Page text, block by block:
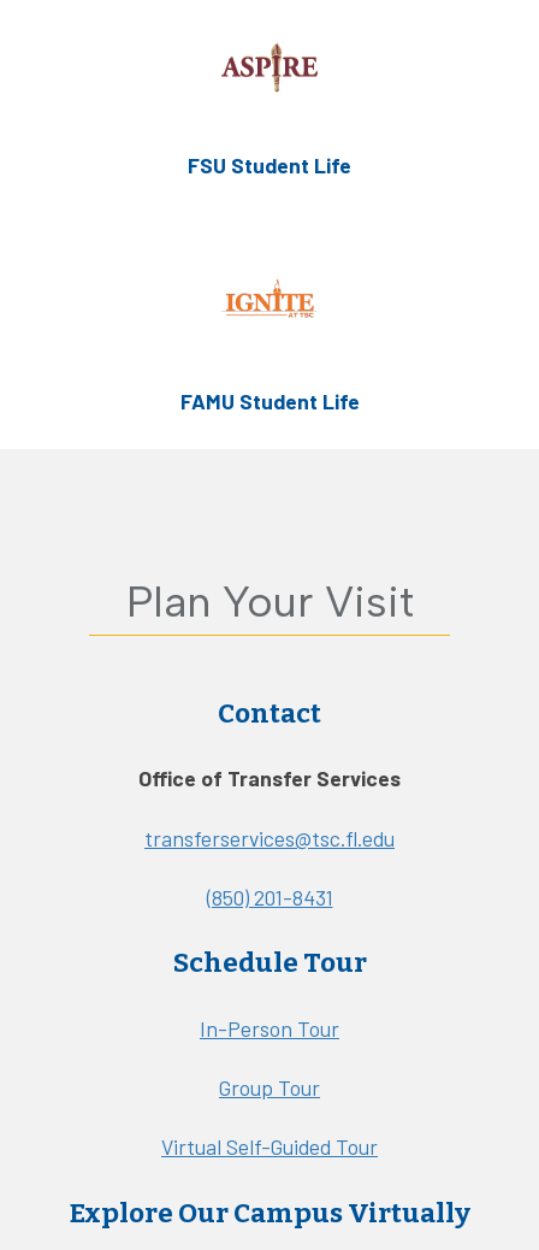
FSU Student Life
FAMU Student Life
Plan Your Visit
Contact
Office of Transfer Services
transferservices@tsc.fl.edu
(850) 201-8431
Schedule Tour
In-Person Tour
Group Tour
Virtual Self-Guided Tour
Explore Our Campus Virtually